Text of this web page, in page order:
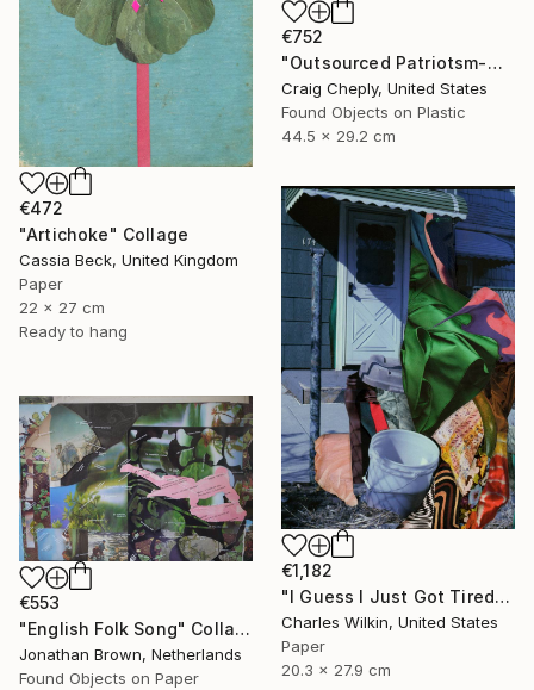
€472
"Artichoke" Collage
Cassia Beck, United Kingdom
Paper
22 x 27 cm
Ready to hang
€752
"Outsourced Patriotsm-with map reference for geographically challenged beauty contestants" Collage
Craig Cheply, United States
Found Objects on Plastic
44.5 x 29.2 cm
€1,182
"I Guess I Just Got Tired Of Your Bullshit" Collage
Charles Wilkin, United States
Paper
20.3 x 27.9 cm
€553
"English Folk Song" Collage
Jonathan Brown, Netherlands
Found Objects on Paper